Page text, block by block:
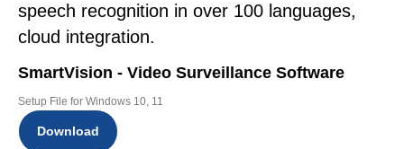
speech recognition in over 100 languages,
cloud integration.
SmartVision - Video Surveillance Software
Setup File for Windows 10, 11
Download